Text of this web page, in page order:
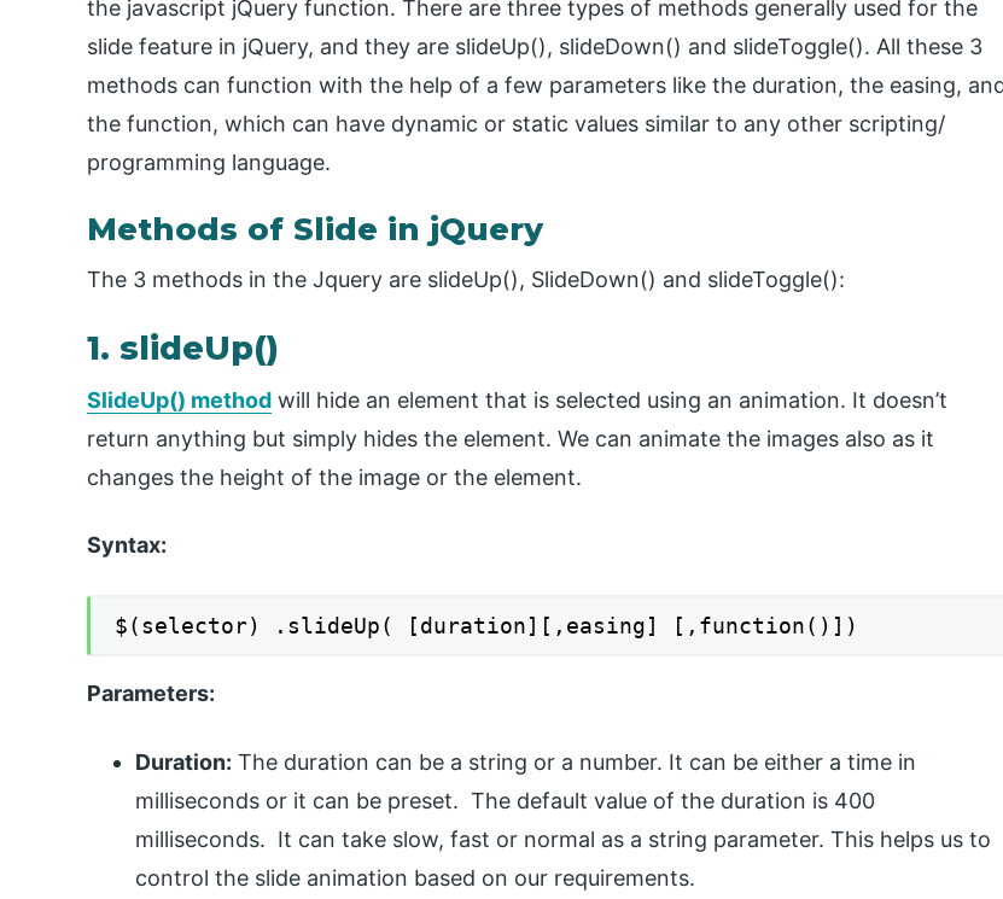
the javascript jQuery function. There are three types of methods generally used for the
slide feature in jQuery, and they are slideUp(), slideDown() and slideToggle(). All these 3
methods can function with the help of a few parameters like the duration, the easing,
the function, which can have dynamic or static values similar to any other scripting/
programming language.
Methods of Slide in jQuery
The 3 methods in the Jquery are slideUp(), SlideDown() and slideToggle():
1. slideUp()
SlideUp() method will hide an element that is selected using an animation. It doesn’t
return anything but simply hides the element. We can animate the images also as it
changes the height of the image or the element.
Syntax:
$(selector) .slideUp( [duration][,easing] [,function()])
Parameters:
Duration: The duration can be a string or a number. It can be either a time in
milliseconds or it can be preset. The default value of the duration is 400
milliseconds. It can take slow, fast or normal as a string parameter. This helps us to
control the slide animation based on our requirements.